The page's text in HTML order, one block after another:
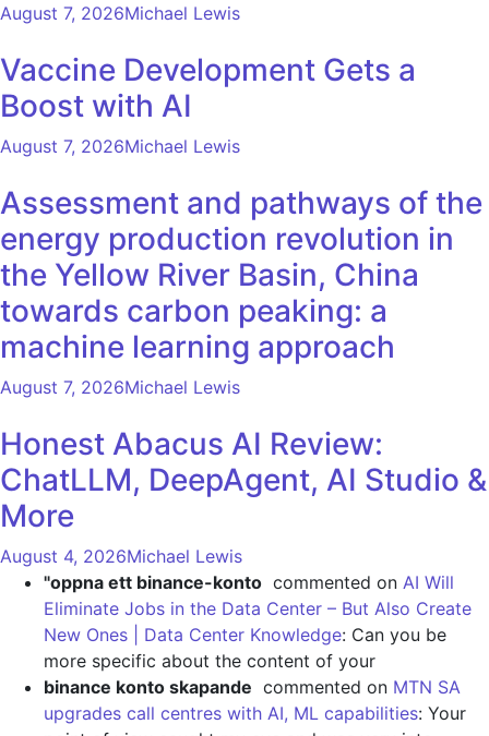
August 7, 2026Michael Lewis
Vaccine Development Gets a
Boost with AI
August 7, 2026Michael Lewis
Assessment and pathways of the
energy production revolution in
the Yellow River Basin, China
towards carbon peaking: a
machine learning approach
August 7, 2026Michael Lewis
Honest Abacus AI Review:
ChatLLM, DeepAgent, AI Studio &
More
August 4, 2026Michael Lewis
"oppna ett binance-konto commented on AI Will
Eliminate Jobs in the Data Center – But Also Create
New Ones | Data Center Knowledge: Can you be
more specific about the content of your
binance konto skapande commented on MTN SA
upgrades call centres with AI, ML capabilities: Your